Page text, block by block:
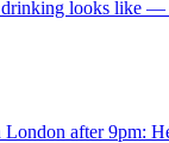
drinking looks like
after 9pm: